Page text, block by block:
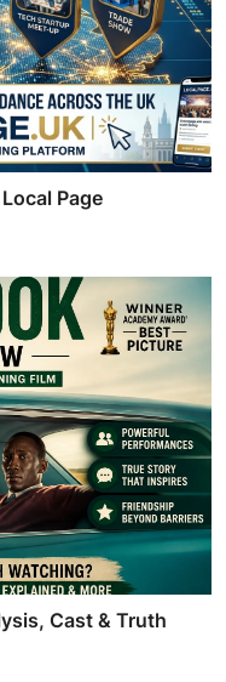
Page
Cast & Truth